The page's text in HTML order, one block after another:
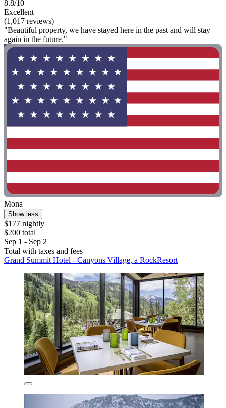
8.8/10
Excellent
(1,017 reviews)
"Beautiful property, we have stayed here in the past and will stay
again in the future."
Mona
Show less
$177 nightly
$200 total
Sep 1 - Sep 2
Total with taxes and fees
Grand Summit Hotel - Canyons Village, a RockResort